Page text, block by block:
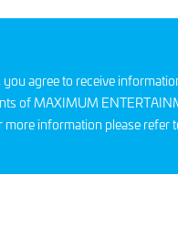
agree to receive
of MAXIMUM
more information please refer